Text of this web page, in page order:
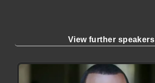
View further speakers